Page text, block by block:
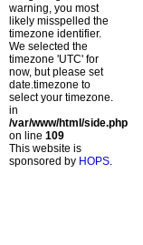
warning, you most
likely misspelled the
timezone identifier.
We selected the
timezone 'UTC' for
now, but please set
date.timezone to
select your timezone.
in
/var/www/html/side.php
on line 109
This website is
sponsored by HOPS.